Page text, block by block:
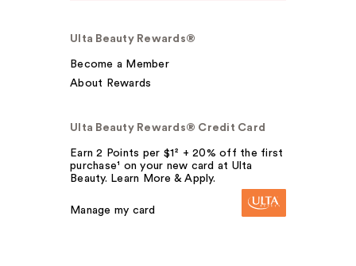
Ulta Beauty Rewards®
Become a Member
About Rewards
Ulta Beauty Rewards® Credit Card
Earn 2 Points per $1² + 20% off the first
purchase¹ on your new card at Ulta
Beauty. Learn More & Apply.
Manage my card